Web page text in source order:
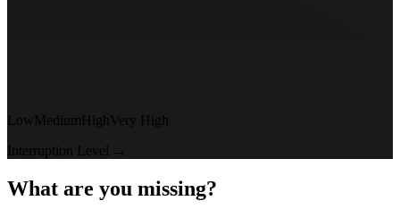
Low MediumHighVery High
Interruption Level →
What are you missing?